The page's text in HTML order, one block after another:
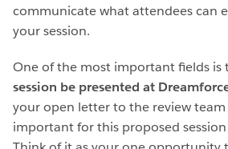
communicate what attendees can
your session.
One of the most important fields is
session be presented at
your open letter to the review team
important for this proposed